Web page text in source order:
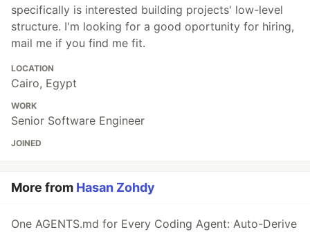
specifically is interested building projects' low-level
structure. I'm looking for a good oportunity for hiring,
mail me if you find me fit.
LOCATION
Cairo, Egypt
WORK
Senior Software Engineer
JOINED
More from Hasan Zohdy
One AGENTS.md for Every Coding Agent: Auto-Derive